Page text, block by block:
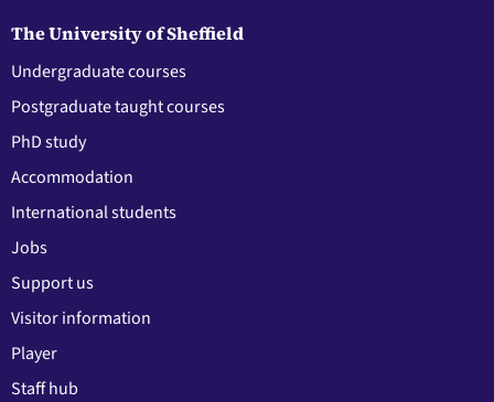
The University of Sheffield
Undergraduate courses
Postgraduate taught courses
PhD study
Accommodation
International students
Jobs
Support us
Visitor information
Player
Staff hub